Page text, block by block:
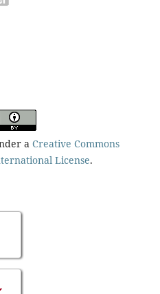
a Creative Commons
License.